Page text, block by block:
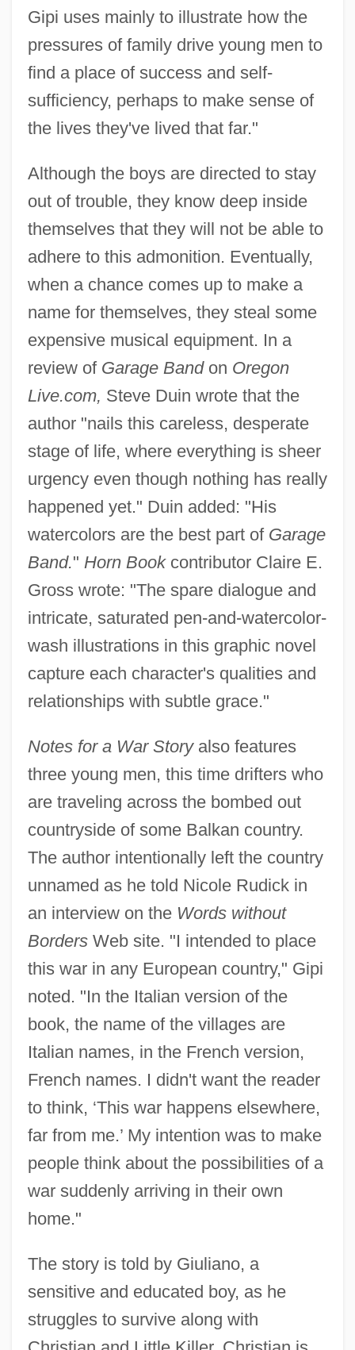
Gipi uses mainly to illustrate how the
pressures of family drive young men to
find a place of success and self-
sufficiency, perhaps to make sense of
the lives they've lived that far."
Although the boys are directed to stay
out of trouble, they know deep inside
themselves that they will not be able to
adhere to this admonition. Eventually,
when a chance comes up to make a
name for themselves, they steal some
expensive musical equipment. In a
review of Garage Bandon Oregon
Live.com, Steve Duin wrote that the
author "nails this careless, desperate
stage of life, where everything is sheer
urgency even though nothing has really
happened yet." Duin added: "His
watercolors are the best part of Garage
Band." Horn Bookcontributor Claire E.
Gross wrote: "The spare dialogue and
intricate, saturated pen-and-watercolor-
wash illustrations in this graphic novel
capture each character's qualities and
relationships with subtle grace."
Notes for a War Storyalso features
three young men, this time drifters who
are traveling across the bombed out
countryside of some Balkan country.
The author intentionally left the country
unnamed as he told Nicole Rudick in
an interview on the Words without
BordersWeb site. "I intended to place
this war in any European country," Gipi
noted. "In the Italian version of the
book, the name of the villages are
Italian names, in the French version,
French names. I didn't want the reader
to think, ‘This war happens elsewhere,
far from me.’ My intention was to make
people think about the possibilities of a
war suddenly arriving in their own
home."
The story is told by Giuliano, a
sensitive and educated boy, as he
struggles to survive along with